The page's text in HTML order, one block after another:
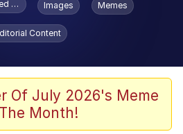
CEO of Sex
(Overwatch)
To Toadsworth / Toadsworth Is Dead
Images Memes
Content
Of July 2026's Meme
Month!